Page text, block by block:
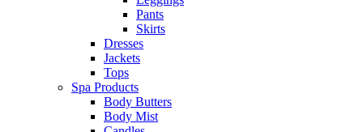
Pants
Skirts
Dresses
Jackets
Tops
Spa Products
Body Butters
Body Mist